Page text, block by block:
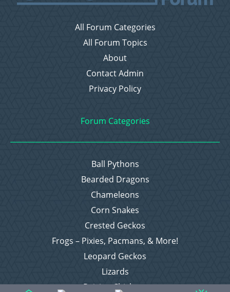
All Forum Categories
All Forum Topics
About
Contact Admin
Privacy Policy
Forum Categories
Ball Pythons
Bearded Dragons
Chameleons
Corn Snakes
Crested Geckos
Frogs – Pixies, Pacmans, & More!
Leopard Geckos
Lizards
Raising Chickens